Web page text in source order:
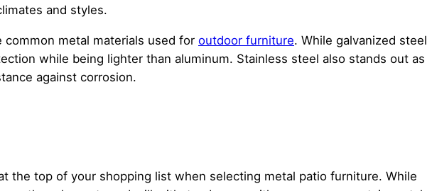
and styles.
common metal materials used for outdoor furniture. While galvanized steel
while being lighter than aluminum. Stainless steel also stands out as
against corrosion.
the top of your shopping list when selecting metal patio furniture. While